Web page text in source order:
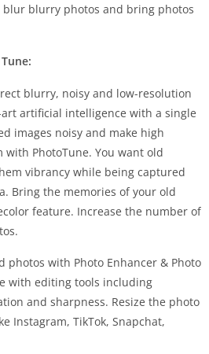
blur blurry photos and bring photos
blurry, noisy and low-resolution
artificial intelligence with a single
images noisy and make high
PhotoTune. You want old
vibrancy while being captured
Bring the memories of your old
feature. Increase the number of
photos with Photo Enhancer & Photo
with editing tools including
and sharpness. Resize the photo
Instagram, TikTok, Snapchat,